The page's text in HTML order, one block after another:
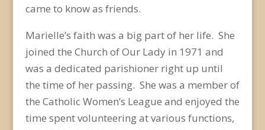
came to know as friends.
Marielle’s faith was a big part of her life. She
joined the Church of Our Lady in 1971 and
was a dedicated parishioner right up until
the time of her passing. She was a member of
the Catholic Women’s League and enjoyed the
time spent volunteering at various functions,